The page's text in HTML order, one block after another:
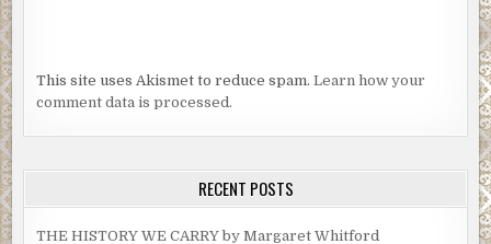
This site uses Akismet to reduce spam.Learn how your
comment data is processed.
RECENT POSTS
THE HISTORY WE CARRY by Margaret Whitford